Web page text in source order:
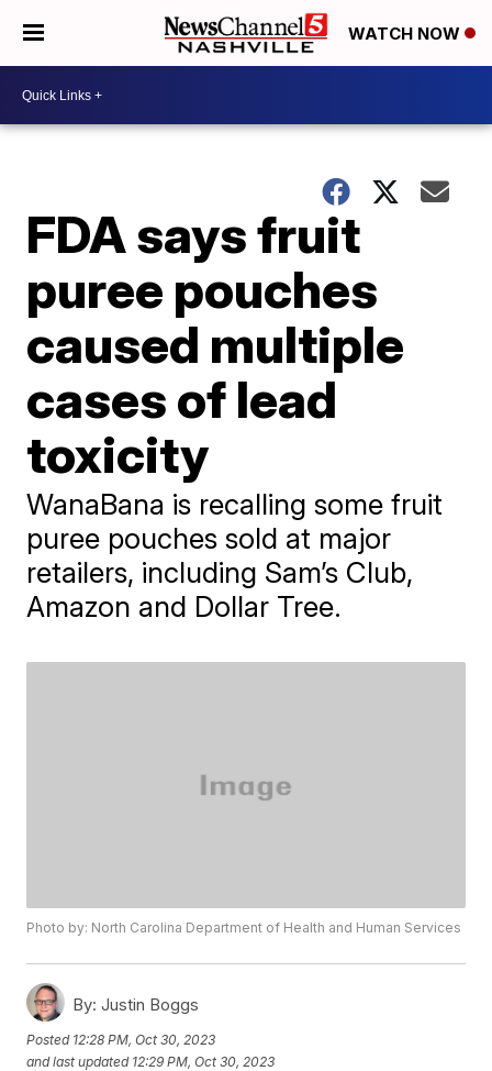
WATCH NOW
FDA says fruit
puree pouches
caused multiple
cases of lead
toxicity
WanaBana is recalling some fruit
puree pouches sold at major
retailers, including Sam’s Club,
Amazon and Dollar Tree.
Photo by: North Carolina Department of Health and Human Services
By: Justin Boggs
Posted 12:28 PM, Oct 30, 2023
and last updated 12:29 PM, Oct 30, 2023